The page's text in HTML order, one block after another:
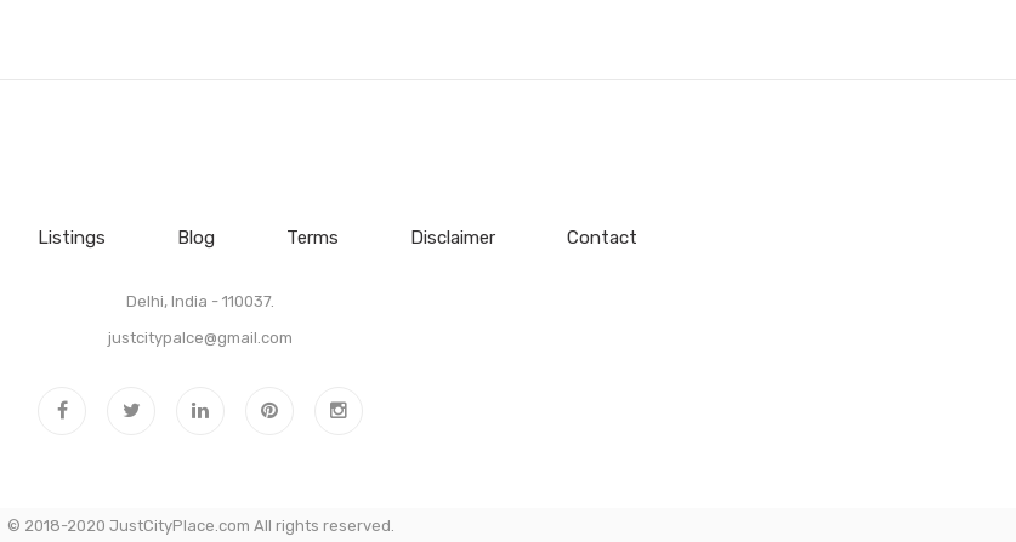
Listings Blog Terms Disclaimer Contact
Delhi, India - 110037.
justcitypalce@gmail.com
© 2018-2020 JustCityPlace.com All rights reserved.